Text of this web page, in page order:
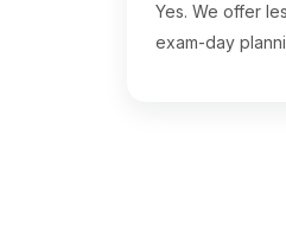
Yes. We offer
exam-day